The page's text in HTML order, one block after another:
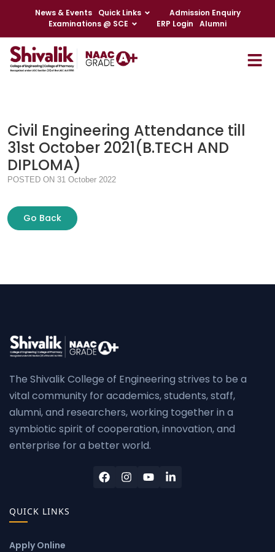
News & Events Quick Links
Admission Enquiry
Examinations @ SCE
ERP Login Alumni
Civil Engineering Attendance till
31st October 2021(B.TECH AND
DIPLOMA)
POSTED ON 31 October 2022
Go Back
The Shivalik College of Engineering strives to be a
vital community for academics, students, staff,
alumni, and researchers, working together in a
symbiotic spirit of cooperation, innovation, and
enterprise for a better world.
QUICK LINKS
Apply Online